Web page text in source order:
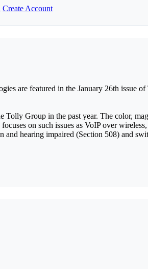
Create Account
are featured in the January 26th issue
Group in the past year. The color,
on such issues as VoIP over
hearing impaired (Section 508) and